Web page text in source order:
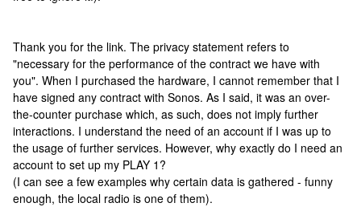
Thank you for the link. The privacy statement refers to
"necessary for the performance of the contract we have with
you". When I purchased the hardware, I cannot remember that I
have signed any contract with Sonos. As I said, it was an over-
the-counter purchase which, as such, does not imply further
interactions. I understand the need of an account if I was up to
the usage of further services. However, why exactly do I need an
account to set up my PLAY 1?
(I can see a few examples why certain data is gathered - funny
enough, the local radio is one of them).